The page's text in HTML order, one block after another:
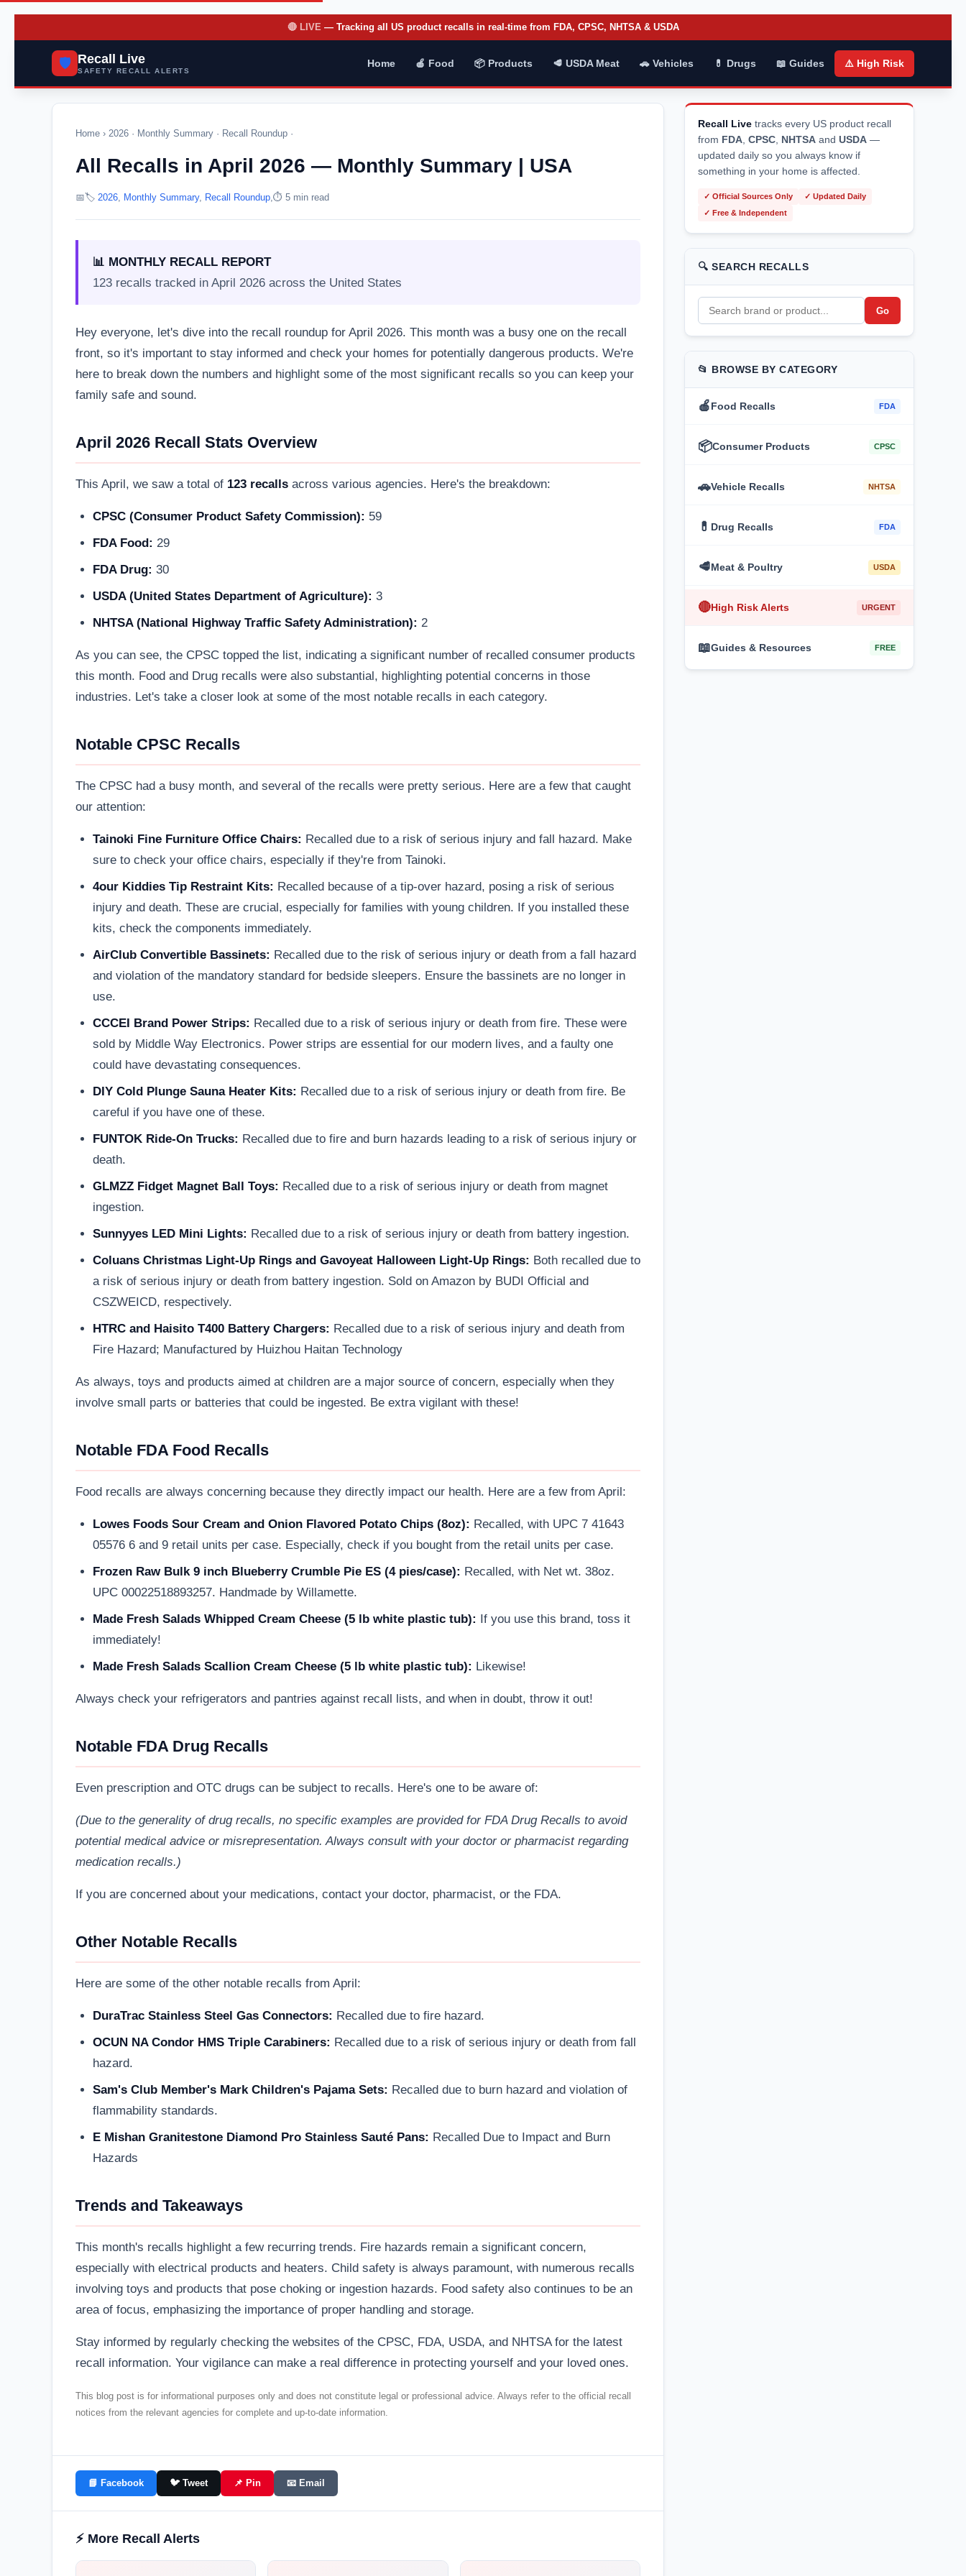
🔴 LIVE— Tracking all US product recalls in real-time from FDA, CPSC, NHTSA & USDA
🛡️ Recall Live
SAFETY RECALL ALERTS
Home 🍎 Food 📦 Products 🥩 USDA Meat 🚗 Vehicles 💊 Drugs 📖 Guides ⚠️ High Risk
Home › 2026 · Monthly Summary · Recall Roundup ·
All Recalls in April 2026 — Monthly Summary | USA
📅🏷️ 2026, Monthly Summary, Recall Roundup,⏱️ 5 min read
📊 MONTHLY RECALL REPORT
123 recalls tracked in April 2026 across the United States
Hey everyone, let's dive into the recall roundup for April 2026. This month was a busy one on the recall
front, so it's important to stay informed and check your homes for potentially dangerous products. We're
here to break down the numbers and highlight some of the most significant recalls so you can keep your
family safe and sound.
April 2026 Recall Stats Overview
This April, we saw a total of 123 recalls across various agencies. Here's the breakdown:
CPSC (Consumer Product Safety Commission): 59
FDA Food: 29
FDA Drug: 30
USDA (United States Department of Agriculture): 3
NHTSA (National Highway Traffic Safety Administration): 2
As you can see, the CPSC topped the list, indicating a significant number of recalled consumer products
this month. Food and Drug recalls were also substantial, highlighting potential concerns in those
industries. Let's take a closer look at some of the most notable recalls in each category.
Notable CPSC Recalls
The CPSC had a busy month, and several of the recalls were pretty serious. Here are a few that caught
our attention:
Tainoki Fine Furniture Office Chairs: Recalled due to a risk of serious injury and fall hazard. Make
sure to check your office chairs, especially if they're from Tainoki.
4our Kiddies Tip Restraint Kits: Recalled because of a tip-over hazard, posing a risk of serious
injury and death. These are crucial, especially for families with young children. If you installed these
kits, check the components immediately.
AirClub Convertible Bassinets: Recalled due to the risk of serious injury or death from a fall hazard
and violation of the mandatory standard for bedside sleepers. Ensure the bassinets are no longer in
use.
CCCEI Brand Power Strips: Recalled due to a risk of serious injury or death from fire. These were
sold by Middle Way Electronics. Power strips are essential for our modern lives, and a faulty one
could have devastating consequences.
DIY Cold Plunge Sauna Heater Kits: Recalled due to a risk of serious injury or death from fire. Be
careful if you have one of these.
FUNTOK Ride-On Trucks: Recalled due to fire and burn hazards leading to a risk of serious injury or
death.
GLMZZ Fidget Magnet Ball Toys: Recalled due to a risk of serious injury or death from magnet
ingestion.
Sunnyyes LED Mini Lights: Recalled due to a risk of serious injury or death from battery ingestion.
Coluans Christmas Light-Up Rings and Gavoyeat Halloween Light-Up Rings: Both recalled due to
a risk of serious injury or death from battery ingestion. Sold on Amazon by BUDI Official and
CSZWEICD, respectively.
HTRC and Haisito T400 Battery Chargers: Recalled due to a risk of serious injury and death from
Fire Hazard; Manufactured by Huizhou Haitan Technology
As always, toys and products aimed at children are a major source of concern, especially when they
involve small parts or batteries that could be ingested. Be extra vigilant with these!
Notable FDA Food Recalls
Food recalls are always concerning because they directly impact our health. Here are a few from April:
Lowes Foods Sour Cream and Onion Flavored Potato Chips (8oz): Recalled, with UPC 7 41643
05576 6 and 9 retail units per case. Especially, check if you bought from the retail units per case.
Frozen Raw Bulk 9 inch Blueberry Crumble Pie ES (4 pies/case): Recalled, with Net wt. 38oz.
UPC 00022518893257. Handmade by Willamette.
Made Fresh Salads Whipped Cream Cheese (5 lb white plastic tub): If you use this brand, toss it
immediately!
Made Fresh Salads Scallion Cream Cheese (5 lb white plastic tub): Likewise!
Always check your refrigerators and pantries against recall lists, and when in doubt, throw it out!
Notable FDA Drug Recalls
Even prescription and OTC drugs can be subject to recalls. Here's one to be aware of:
(Due to the generality of drug recalls, no specific examples are provided for FDA Drug Recalls to avoid
potential medical advice or misrepresentation. Always consult with your doctor or pharmacist regarding
medication recalls.)
If you are concerned about your medications, contact your doctor, pharmacist, or the FDA.
Other Notable Recalls
Here are some of the other notable recalls from April:
DuraTrac Stainless Steel Gas Connectors: Recalled due to fire hazard.
OCUN NA Condor HMS Triple Carabiners: Recalled due to a risk of serious injury or death from fall
hazard.
Sam's Club Member's Mark Children's Pajama Sets: Recalled due to burn hazard and violation of
flammability standards.
E Mishan Granitestone Diamond Pro Stainless Sauté Pans: Recalled Due to Impact and Burn
Hazards
Trends and Takeaways
This month's recalls highlight a few recurring trends. Fire hazards remain a significant concern,
especially with electrical products and heaters. Child safety is always paramount, with numerous recalls
involving toys and products that pose choking or ingestion hazards. Food safety also continues to be an
area of focus, emphasizing the importance of proper handling and storage.
Stay informed by regularly checking the websites of the CPSC, FDA, USDA, and NHTSA for the latest
recall information. Your vigilance can make a real difference in protecting yourself and your loved ones.
This blog post is for informational purposes only and does not constitute legal or professional advice. Always refer to the official recall
notices from the relevant agencies for complete and up-to-date information.
📘 Facebook 🐦 Tweet 📌 Pin 📧 Email
⚡ More Recall Alerts
Recall Live tracks every US product recall
from FDA, CPSC, NHTSA and USDA —
updated daily so you always know if
something in your home is affected.
✓ Official Sources Only
✓ Updated Daily
✓ Free & Independent
🔍 SEARCH RECALLS
Go
📂 BROWSE BY CATEGORY
🍎Food Recalls FDA
📦Consumer Products CPSC
🚗Vehicle Recalls NHTSA
💊 Drug Recalls FDA
🥩Meat & Poultry USDA
🔴High Risk Alerts URGENT
📖Guides & Resources FREE